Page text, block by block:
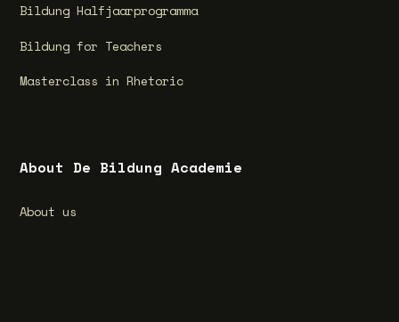
Bildung Halfjaarprogramma
Bildung for Teachers
Masterclass in Rhetoric
About De Bildung Academie
About us